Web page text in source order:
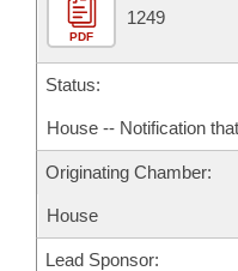
PDF
1249
Status:
House -- Notification
Originating Chamber:
House
Lead Sponsor: